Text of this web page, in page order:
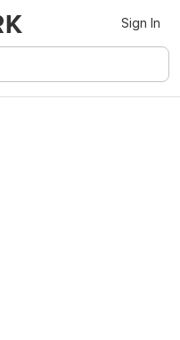
Sign In